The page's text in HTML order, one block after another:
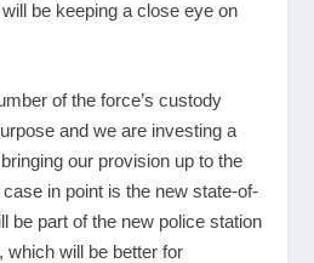
be keeping a close eye on
of the force’s custody
and we are investing a
our provision up to the
in point is the new state-of-
be part of the new police station
which will be better for